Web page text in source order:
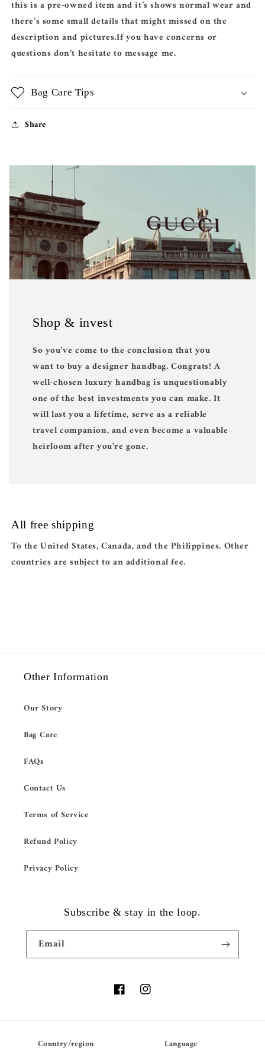
this is a pre-owned item and it’s shows normal wear and
there’s some small details that might missed on the
description and pictures.If you have concerns or
questions don’t hesitate to message me.
Bag Care Tips
Share
Shop & invest
So you've come to the conclusion that you
want to buy a designer handbag. Congrats! A
well-chosen luxury handbag is unquestionably
one of the best investments you can make. It
will last you a lifetime, serve as a reliable
travel companion, and even become a valuable
heirloom after you're gone.
All free shipping
To the United States, Canada, and the Philippines. Other
countries are subject to an additional fee.
Other Information
Our Story
Bag Care
FAQs
Contact Us
Terms of Service
Refund Policy
Privacy Policy
Subscribe & stay in the loop.
Email
FacebookInstagram
Country/region Language